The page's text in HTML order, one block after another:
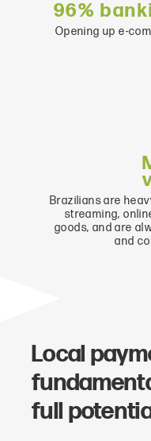
96%
Opening up e-
Brazilians are
streaming,
goods, and are
and
Local
full